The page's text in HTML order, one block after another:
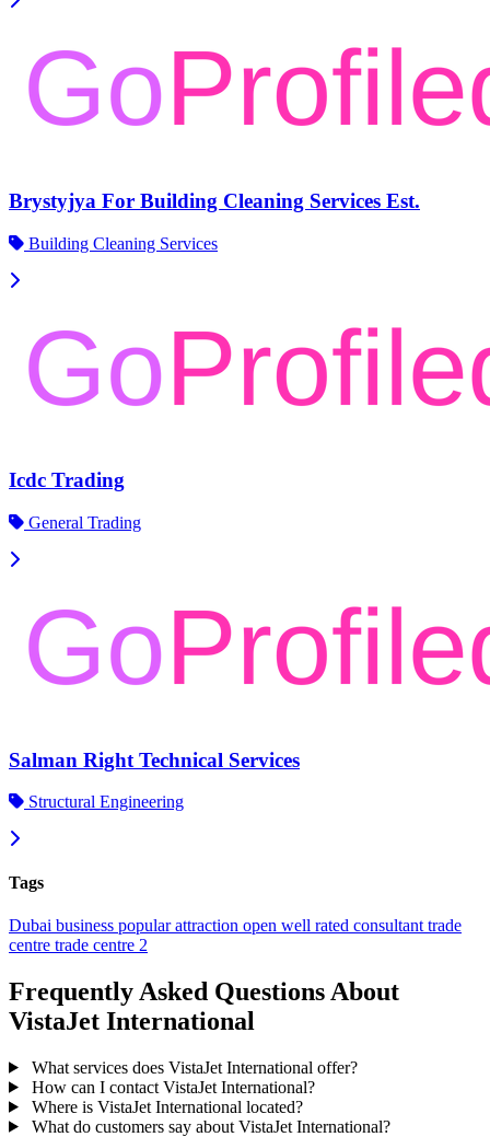
Brystyjya For Building Cleaning Services Est.
Building Cleaning Services
Icdc Trading
General Trading
Salman Right Technical Services
Structural Engineering
Tags
Dubai business popularattraction open well rated consultant trade
centre trade centre 2
Frequently Asked Questions About
VistaJet International
What services does VistaJet International offer?
How can I contact VistaJet International?
Where is VistaJet International located?
What do customers say about VistaJet International?